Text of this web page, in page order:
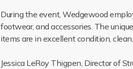
During the event, Wedgewood
footwear, and accessories. The
items are in excellent condition,
Jessica LeRoy Thigpen, Director of